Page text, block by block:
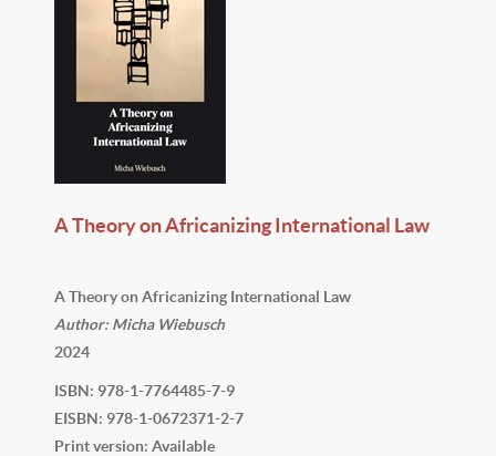
A Theory on Africanizing International Law
A Theory on Africanizing International Law
Author: Micha Wiebusch
2024
ISBN: 978-1-7764485-7-9
EISBN: 978-1-0672371-2-7
Print version: Available